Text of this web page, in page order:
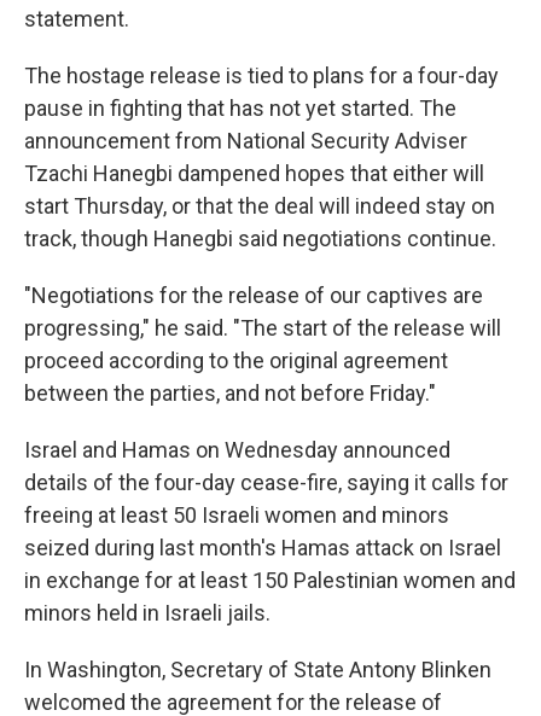
statement.
The hostage release is tied to plans for a four-day
pause in fighting that has not yet started. The
announcement from National Security Adviser
Tzachi Hanegbi dampened hopes that either will
start Thursday, or that the deal will indeed stay on
track, though Hanegbi said negotiations continue.
"Negotiations for the release of our captives are
progressing," he said. "The start of the release will
proceed according to the original agreement
between the parties, and not before Friday."
Israel and Hamas on Wednesday announced
details of the four-day cease-fire, saying it calls for
freeing at least 50 Israeli women and minors
seized during last month's Hamas attack on Israel
in exchange for at least 150 Palestinian women and
minors held in Israeli jails.
In Washington, Secretary of State Antony Blinken
welcomed the agreement for the release of